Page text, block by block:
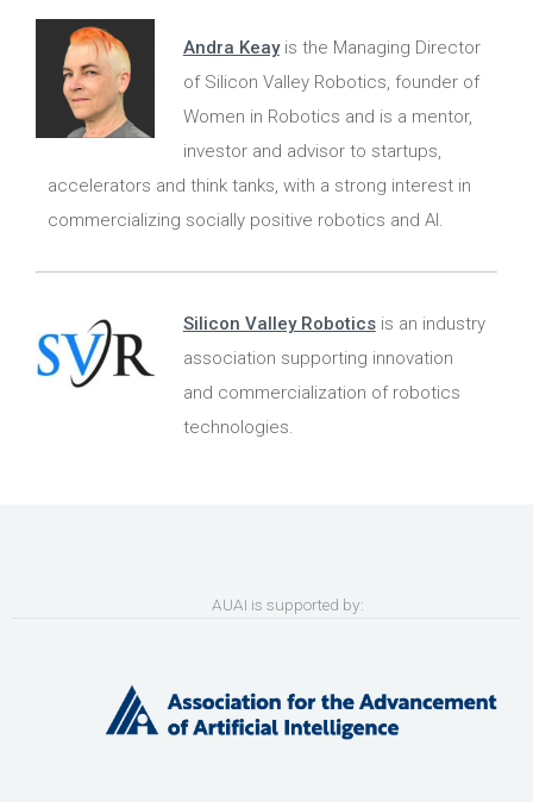
Andra Keayis the Managing Director
of Silicon Valley Robotics, founder of
Women in Robotics and is a mentor,
investor and advisor to startups,
accelerators and think tanks, with a strong interest in
commercializing socially positive robotics and AI.
Silicon Valley Roboticsis an industry
association supporting innovation
and commercialization of robotics
technologies.
AUAI is supported by: